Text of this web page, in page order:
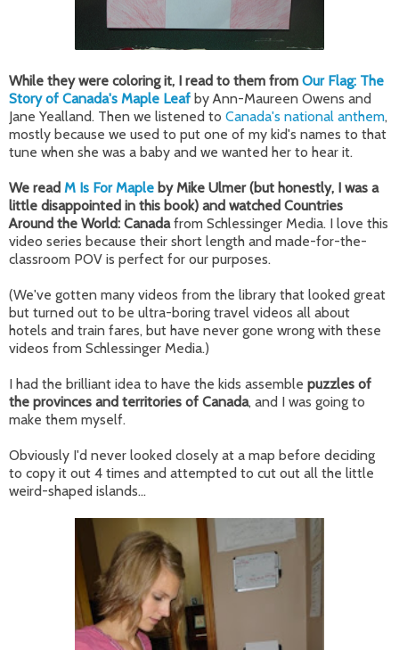
While they were coloring it, I read to them from Our Flag: The
Story of Canada's Maple Leaf by Ann-Maureen Owens and
Jane Yealland. Then we listened to Canada's national anthem,
mostly because we used to put one of my kid's names to that
tune when she was a baby and we wanted her to hear it.
We read M Is For Maple by Mike Ulmer (but honestly, I was a
little disappointed in this book) and watched Countries
Around the World: Canadafrom Schlessinger Media. I love this
video series because their short length and made-for-the-
classroom POV is perfect for our purposes.
(We've gotten many videos from the library that looked great
but turned out to be ultra-boring travel videos all about
hotels and train fares, but have never gone wrong with these
videos from Schlessinger Media.)
I had the brilliant idea to have the kids assemble puzzles of
the provinces and territories of Canada, and I was going to
make them myself.
Obviously I'd never looked closely at a map before deciding
to copy it out 4 times and attempted to cut out all the little
weird-shaped islands...